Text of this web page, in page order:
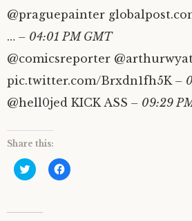
@praguepainter
… – 04:01 PM GMT
@comicsreporter
pic.twitter.com/Brxdn1fh5K–
@hell0jed KICK ASS – 09:29
Share this:
C
l
t
C
l